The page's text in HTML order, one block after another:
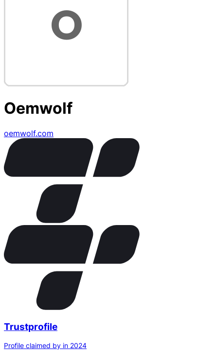
Oemwolf
oemwolf.com
Trustprofile
Profile claimed by in 2024